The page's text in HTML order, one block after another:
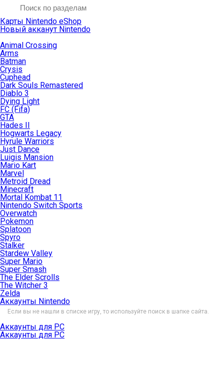
Карты Nintendo eShop
Новый акканут Nintendo
Animal Crossing
Arms
Batman
Crysis
Cuphead
Dark Souls Remastered
Diablo 3
Dying Light
FC (Fifa)
GTA
Hades II
Hogwarts Legacy
Hyrule Warriors
Just Dance
Luigis Mansion
Mario Kart
Marvel
Metroid Dread
Minecraft
Mortal Kombat 11
Nintendo Switch Sports
Overwatch
Pokemon
Splatoon
Spyro
Stalker
Stardew Valley
Super Mario
Super Smash
The Elder Scrolls
The Witcher 3
Zelda
Аккаунты Nintendo
Если вы не нашли в списке игру, то используйте поиск в шапке сайта.
Аккаунты для PC
Аккаунты для PC